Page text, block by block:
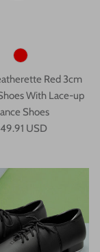
Red 3cm
With Lace-up
Shoes
USD